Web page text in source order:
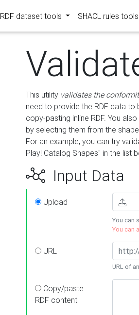
RDF dataset tools SHACL rules tools
This utility validates the
need to provide the RDF data to
copy-pasting inline RDF. You
by selecting them from the
For an example, you can try
Play! Catalog Shapes" in the list
Input Data
Upload
You can
You can
URL
URL of
Copy/paste
RDF content